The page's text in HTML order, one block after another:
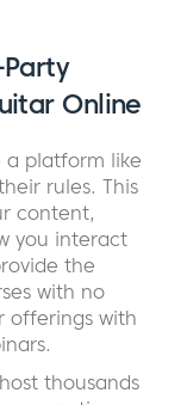
Online
a platform like
rules. This
content,
you interact
the
with no
offerings with
thousands